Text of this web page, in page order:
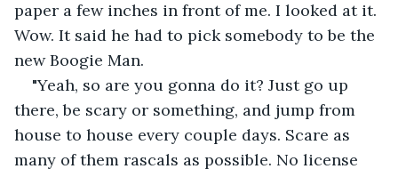
paper a few inches in front of me. I looked at it.
Wow. It said he had to pick somebody to be the
new Boogie Man.
"Yeah, so are you gonna do it? Just go up
there, be scary or something, and jump from
house to house every couple days. Scare as
many of them rascals as possible. No license